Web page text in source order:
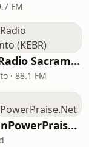
FM
Family Radio Sacramento (KEBR)
· 88.1 FM
ChristianPowerPraise.Net